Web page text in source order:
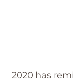
2020 has